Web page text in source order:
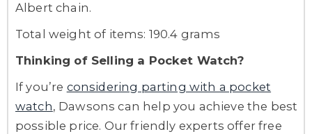
Albert chain.
Total weight of items: 190.4 grams
Thinking of Selling a Pocket Watch?
If you’re considering parting with a pocket
watch, Dawsons can help you achieve the best
possible price. Our friendly experts offer free